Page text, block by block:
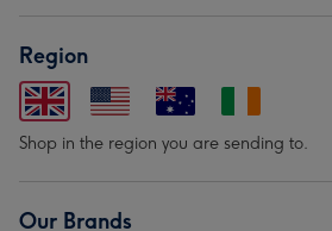
Region
Shop in the region you are sending to.
Our Brands